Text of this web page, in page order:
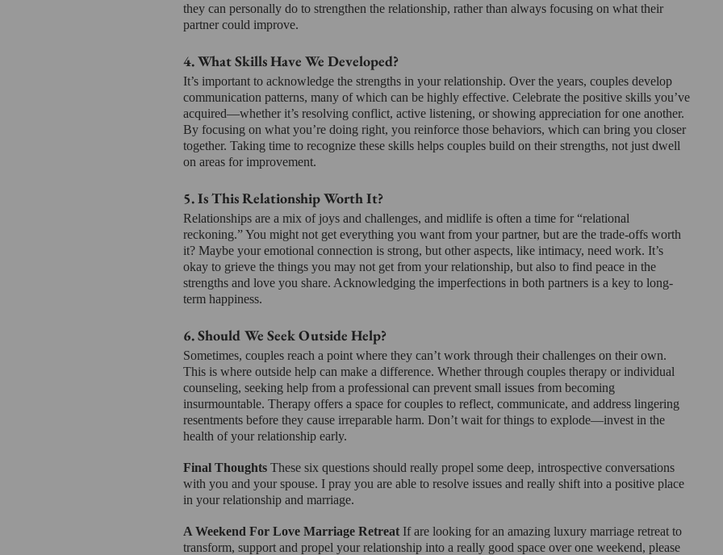
they can personally do to strengthen the relationship, rather than always focusing on what their
partner could improve.
4. What Skills Have We Developed?
It’s important to acknowledge the strengths in your relationship. Over the years, couples develop
communication patterns, many of which can be highly effective. Celebrate the positive skills you’ve
acquired—whether it’s resolving conflict, active listening, or showing appreciation for one another.
By focusing on what you’re doing right, you reinforce those behaviors, which can bring you closer
together. Taking time to recognize these skills helps couples build on their strengths, not just dwell
on areas for improvement.
5. Is This Relationship Worth It?
Relationships are a mix of joys and challenges, and midlife is often a time for “relational
reckoning.” You might not get everything you want from your partner, but are the trade-offs worth
it? Maybe your emotional connection is strong, but other aspects, like intimacy, need work. It’s
okay to grieve the things you may not get from your relationship, but also to find peace in the
strengths and love you share. Acknowledging the imperfections in both partners is a key to long-
term happiness.
6. Should We Seek Outside Help?
Sometimes, couples reach a point where they can’t work through their challenges on their own.
This is where outside help can make a difference. Whether through couples therapy or individual
counseling, seeking help from a professional can prevent small issues from becoming
insurmountable. Therapy offers a space for couples to reflect, communicate, and address lingering
resentments before they cause irreparable harm. Don’t wait for things to explode—invest in the
health of your relationship early.
Final Thoughts These six questions should really propel some deep, introspective conversations
with you and your spouse. I pray you are able to resolve issues and really shift into a positive place
in your relationship and marriage.
A Weekend For Love Marriage Retreat If are looking for an amazing luxury marriage retreat to
transform, support and propel your relationship into a really good space over one weekend, please